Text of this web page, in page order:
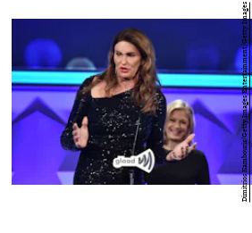
Dimitrios Kambouris/Getty Images Entertainment/Getty Images